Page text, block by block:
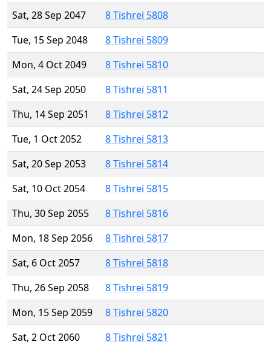
Sat, 28 Sep 2047
8 Tishrei 5808
Tue, 15 Sep 2048
8 Tishrei 5809
Mon, 4 Oct 2049
8 Tishrei 5810
Sat, 24 Sep 2050
8 Tishrei 5811
Thu, 14 Sep 2051
8 Tishrei 5812
Tue, 1 Oct 2052
8 Tishrei 5813
Sat, 20 Sep 2053
8 Tishrei 5814
Sat, 10 Oct 2054
8 Tishrei 5815
Thu, 30 Sep 2055
8 Tishrei 5816
Mon, 18 Sep 2056
8 Tishrei 5817
Sat, 6 Oct 2057
8 Tishrei 5818
Thu, 26 Sep 2058
8 Tishrei 5819
Mon, 15 Sep 2059
8 Tishrei 5820
Sat, 2 Oct 2060
8 Tishrei 5821